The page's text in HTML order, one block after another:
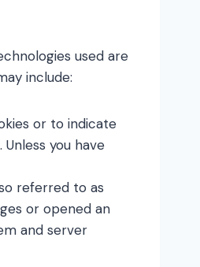
used are
include:
or to indicate
you have
referred to as
or opened an
and server